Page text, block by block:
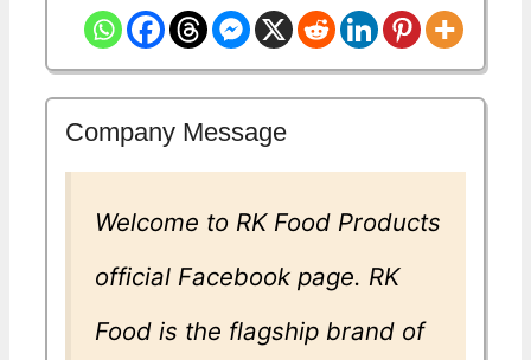
Company Message
Welcome to RK Food Products
official Facebook page. RK
Food is the flagship brand of